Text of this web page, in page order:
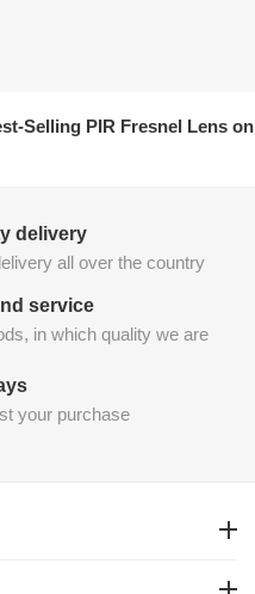
Selling PIR Fresnel Lens on
delivery
all over the country
service
in which quality we are
your purchase